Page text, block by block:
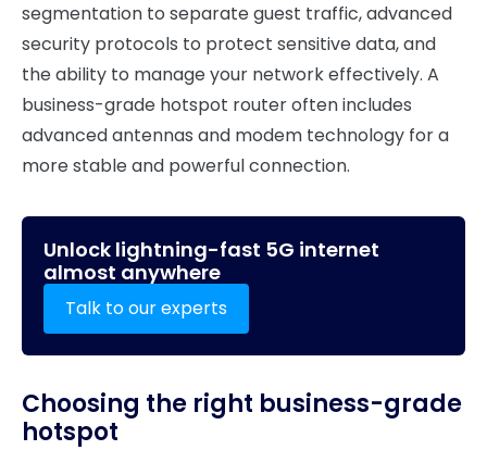
segmentation to separate guest traffic, advanced
security protocols to protect sensitive data, and
the ability to manage your network effectively. A
business-grade hotspot router often includes
advanced antennas and modem technology for a
more stable and powerful connection.
Unlock lightning-fast 5G internet
almost anywhere
Talk to our experts
Choosing the right business-grade
hotspot